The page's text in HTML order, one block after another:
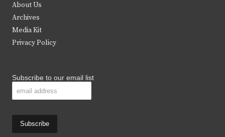
e
r
k
About Us
Archives
Media Kit
Privacy Policy
Subscribe to our email list